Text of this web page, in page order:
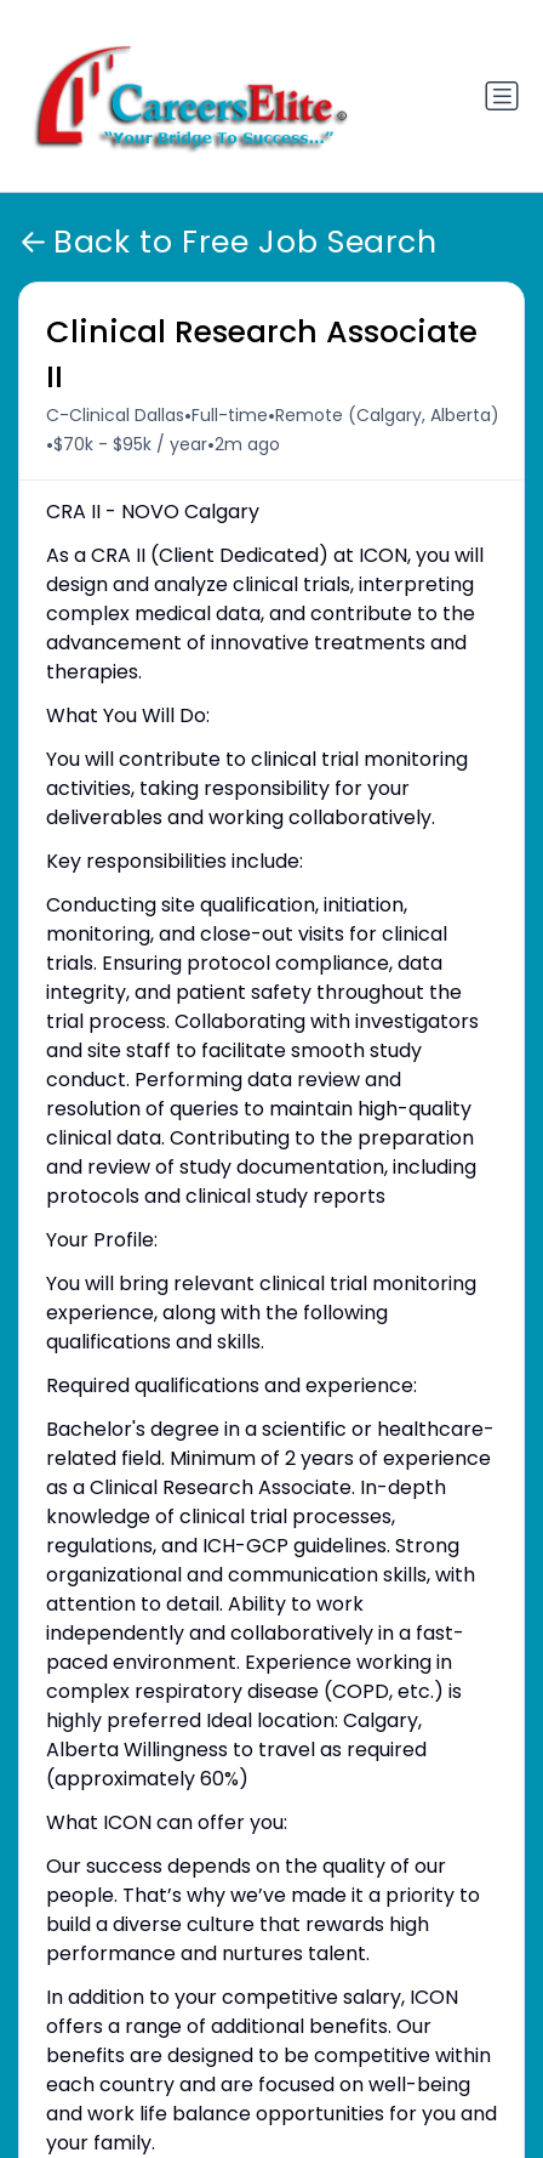
Back to Free Job Search
Clinical Research Associate
II
C-Clinical Dallas•Full-time•Remote (Calgary, Alberta)
•$70k - $95k / year•2m ago
CRA II - NOVO Calgary
As a CRA II (Client Dedicated) at ICON, you will
design and analyze clinical trials, interpreting
complex medical data, and contribute to the
advancement of innovative treatments and
therapies.
What You Will Do:
You will contribute to clinical trial monitoring
activities, taking responsibility for your
deliverables and working collaboratively.
Key responsibilities include:
Conducting site qualification, initiation,
monitoring, and close-out visits for clinical
trials. Ensuring protocol compliance, data
integrity, and patient safety throughout the
trial process. Collaborating with investigators
and site staff to facilitate smooth study
conduct. Performing data review and
resolution of queries to maintain high-quality
clinical data. Contributing to the preparation
and review of study documentation, including
protocols and clinical study reports
Your Profile:
You will bring relevant clinical trial monitoring
experience, along with the following
qualifications and skills.
Required qualifications and experience:
Bachelor's degree in a scientific or healthcare-
related field. Minimum of 2 years of experience
as a Clinical Research Associate. In-depth
knowledge of clinical trial processes,
regulations, and ICH-GCP guidelines. Strong
organizational and communication skills, with
attention to detail. Ability to work
independently and collaboratively in a fast-
paced environment. Experience working in
complex respiratory disease (COPD, etc.) is
highly preferred Ideal location: Calgary,
Alberta Willingness to travel as required
(approximately 60%)
What ICON can offer you:
Our success depends on the quality of our
people. That’s why we’ve made it a priority to
build a diverse culture that rewards high
performance and nurtures talent.
In addition to your competitive salary, ICON
offers a range of additional benefits. Our
benefits are designed to be competitive within
each country and are focused on well-being
and work life balance opportunities for you and
your family.